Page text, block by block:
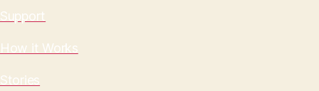
Support
How it Works
Stories